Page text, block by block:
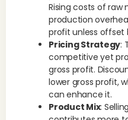
Rising costs of raw
production
profit unless offset
Pricing Strategy:
competitive yet
gross profit.
lower gross profit,
can enhance it.
Product Mix: